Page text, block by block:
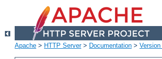
Apache > HTTP Server> Documentation >